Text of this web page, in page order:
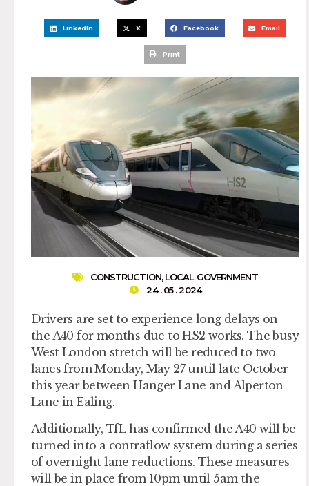
LinkedIn X Facebook Email
Print
CONSTRUCTION,LOCAL GOVERNMENT
24 . 05 . 2024
Drivers are set to experience long delays on
the A40 for months due to HS2 works. The busy
West London stretch will be reduced to two
lanes from Monday, May 27 until late October
this year between Hanger Lane and Alperton
Lane in Ealing.
Additionally, TfL has confirmed the A40 will be
turned into a contraflow system during a series
of overnight lane reductions. These measures
will be in place from 10pm until 5am the